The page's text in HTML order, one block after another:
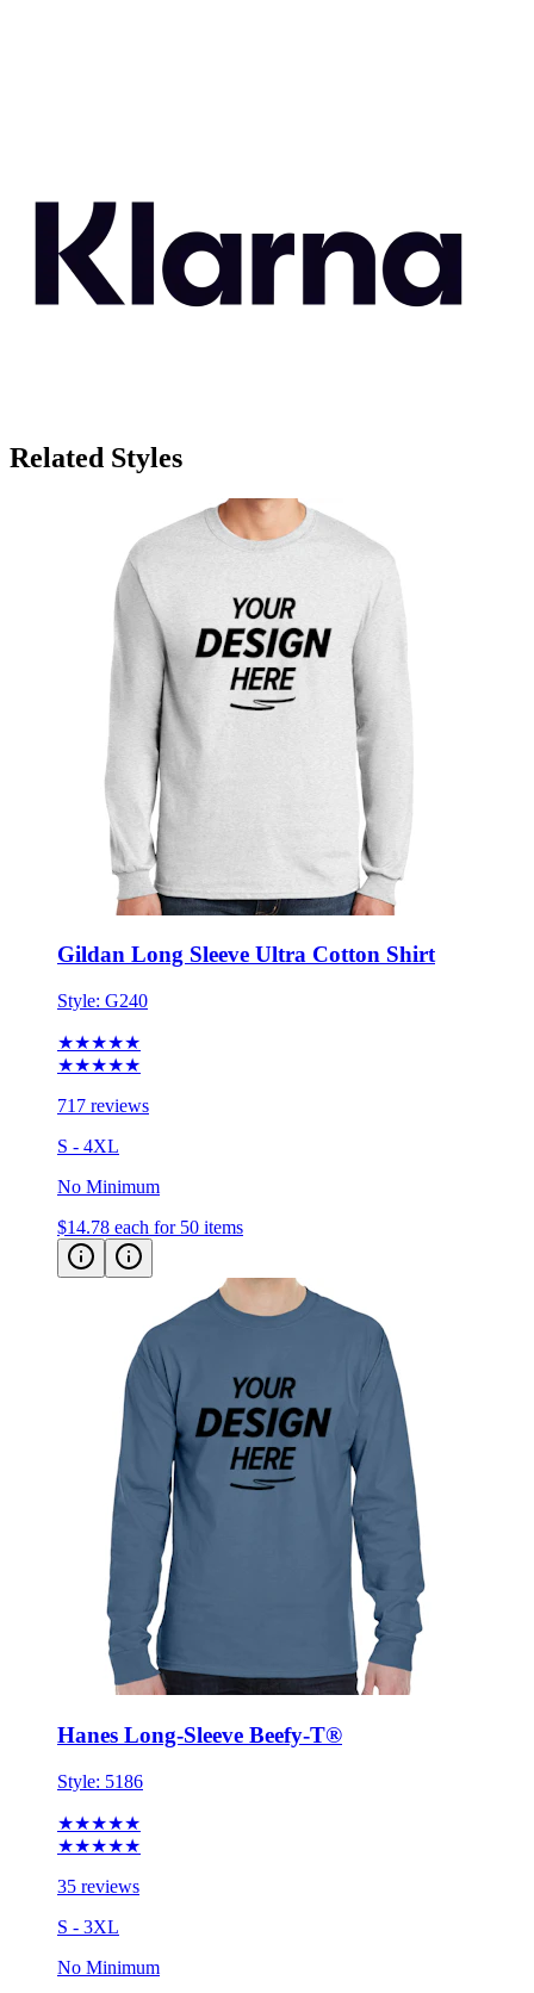
Related Styles
Gildan Long Sleeve Ultra Cotton Shirt
Style: G240
★★★★★
★★★★★
717 reviews
S - 4XL
No Minimum
$14.78 each for 50 items
Hanes Long-Sleeve Beefy-T®
Style: 5186
★★★★★
★★★★★
35 reviews
S - 3XL
No Minimum